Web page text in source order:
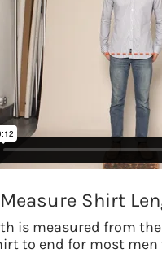
Shirt
is measured from
to end for most